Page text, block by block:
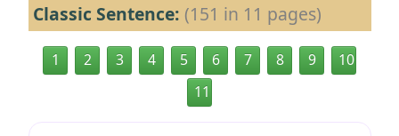
Classic Sentence: (151 in 11 pages)
1 2 3 4 5 6 7 8 9
10
11